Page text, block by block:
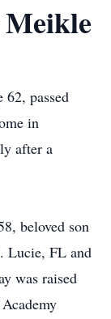
passed
in
after a
beloved son
Lucie, FL and
was raised